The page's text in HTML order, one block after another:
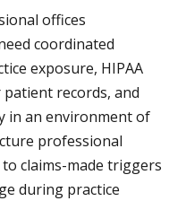
offices
coordinated
exposure, HIPAA
records, and
in an environment of
professional
claims-made triggers
during practice